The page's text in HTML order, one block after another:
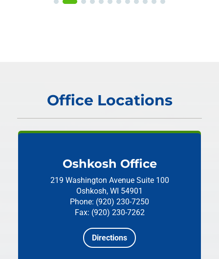
Office Locations
Oshkosh Office
219 Washington Avenue Suite 100
Oshkosh, WI 54901
Phone: (920) 230-7250
Fax: (920) 230-7262
Directions